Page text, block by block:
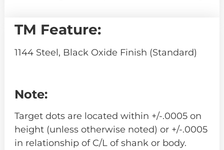
TM Feature:
1144 Steel, Black Oxide Finish (Standard)
Note:
Target dots are located within +/-.0005 on
height (unless otherwise noted) or +/-.0005
in relationship of C/L of shank or body.